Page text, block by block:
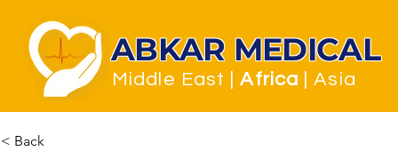
ABKAR MEDICAL
Middle East |Africa | Asia
< Back